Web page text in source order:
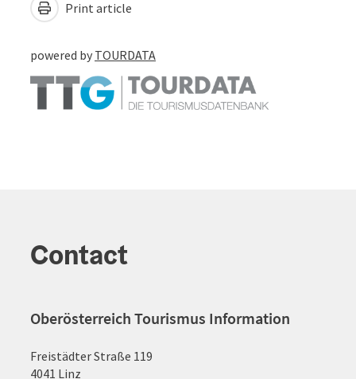
Print article
powered by TOURDATA
Contact
Oberösterreich Tourismus Information
Freistädter Straße 119
4041 Linz